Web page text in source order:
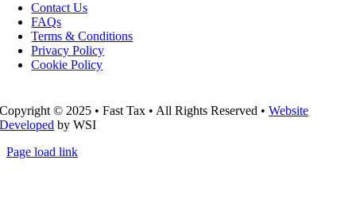
Contact Us
FAQs
Terms & Conditions
Privacy Policy
Cookie Policy
Copyright © 2025 • Fast Tax • All Rights Reserved •Website
Developed by WSI
Page load link